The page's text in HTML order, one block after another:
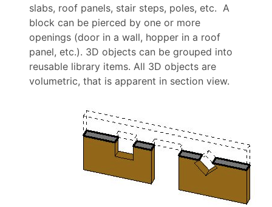
slabs, roof panels, stair steps, poles, etc. A
block can be pierced by one or more
openings (door in a wall, hopper in a roof
panel, etc.). 3D objects can be grouped into
reusable library items. All 3D objects are
volumetric, that is apparent in section view.